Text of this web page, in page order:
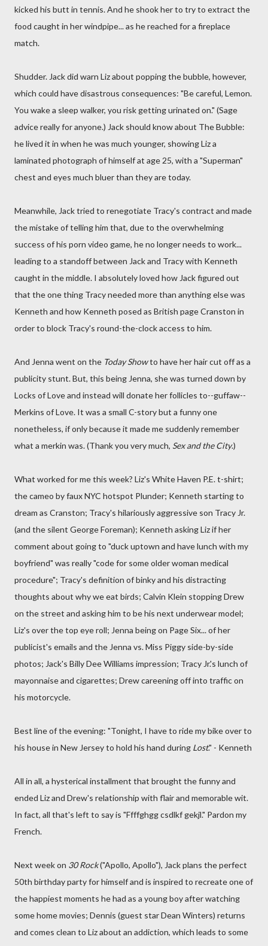
kicked his butt in tennis. And he shook her to try to extract the
food caught in her windpipe... as he reached for a fireplace
match.
Shudder. Jack did warn Liz about popping the bubble, however,
which could have disastrous consequences: "Be careful, Lemon.
You wake a sleep walker, you risk getting urinated on." (Sage
advice really for anyone.) Jack should know about The Bubble:
he lived it in when he was much younger, showing Liz a
laminated photograph of himself at age 25, with a "Superman"
chest and eyes much bluer than they are today.
Meanwhile, Jack tried to renegotiate Tracy's contract and made
the mistake of telling him that, due to the overwhelming
success of his porn video game, he no longer needs to work...
leading to a standoff between Jack and Tracy with Kenneth
caught in the middle. I absolutely loved how Jack figured out
that the one thing Tracy needed more than anything else was
Kenneth and how Kenneth posed as British page Cranston in
order to block Tracy's round-the-clock access to him.
And Jenna went on the Today Showto have her hair cut off as a
publicity stunt. But, this being Jenna, she was turned down by
Locks of Love and instead will donate her follicles to--guffaw--
Merkins of Love. It was a small C-story but a funny one
nonetheless, if only because it made me suddenly remember
what a merkin was. (Thank you very much, Sex and the City.)
What worked for me this week? Liz's White Haven P.E. t-shirt;
the cameo by faux NYC hotspot Plunder; Kenneth starting to
dream as Cranston; Tracy's hilariously aggressive son Tracy Jr.
(and the silent George Foreman); Kenneth asking Liz if her
comment about going to "duck uptown and have lunch with my
boyfriend" was really "code for some older woman medical
procedure"; Tracy's definition of binky and his distracting
thoughts about why we eat birds; Calvin Klein stopping Drew
on the street and asking him to be his next underwear model;
Liz's over the top eye roll; Jenna being on Page Six... of her
publicist's emails and the Jenna vs. Miss Piggy side-by-side
photos; Jack's Billy Dee Williams impression; Tracy Jr.'s lunch of
mayonnaise and cigarettes; Drew careening off into traffic on
his motorcycle.
Best line of the evening: "Tonight, I have to ride my bike over to
his house in New Jersey to hold his hand during Lost." - Kenneth
All in all, a hysterical installment that brought the funny and
ended Liz and Drew's relationship with flair and memorable wit.
In fact, all that's left to say is "Ffffghgg csdlkf gekjl." Pardon my
French.
Next week on 30 Rock("Apollo, Apollo"), Jack plans the perfect
50th birthday party for himself and is inspired to recreate one of
the happiest moments he had as a young boy after watching
some home movies; Dennis (guest star Dean Winters) returns
and comes clean to Liz about an addiction, which leads to some